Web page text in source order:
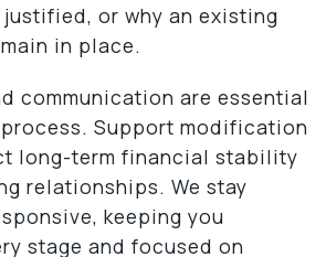
or why an existing
in place.
communication are essential
Support modification
long-term financial stability
relationships. We stay
keeping you
stage and focused on